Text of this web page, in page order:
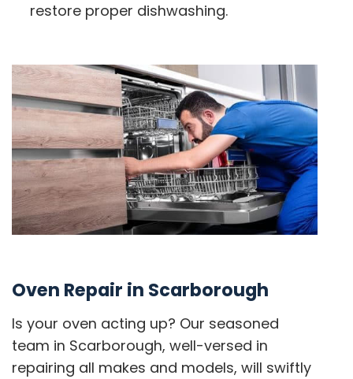
restore proper dishwashing.
Oven Repair in Scarborough
Is your oven acting up? Our seasoned
team in Scarborough, well-versed in
repairing all makes and models, will swiftly